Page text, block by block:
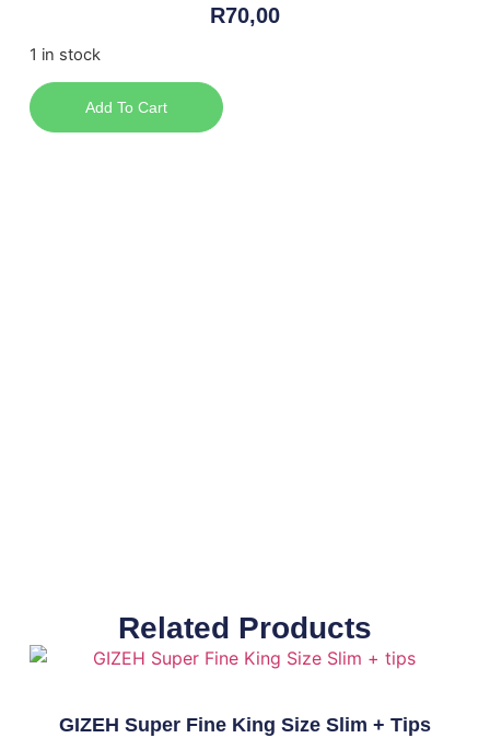
R70,00
1 in stock
Add To Cart
Related Products
GIZEH Super Fine King Size Slim + Tips